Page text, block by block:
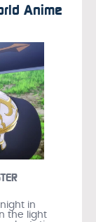
Anime
in
the light